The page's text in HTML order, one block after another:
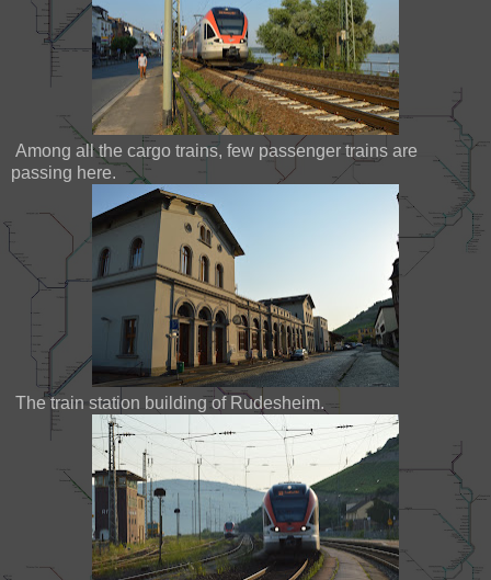
Among all the cargo trains, few passenger trains are
passing here.
The train station building of Rudesheim.